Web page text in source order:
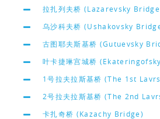
拉扎列夫桥 (Lazarevsky
乌沙科夫桥 (Ushakovsky
古图耶夫斯基桥 (Gutuevsky
叶卡捷琳宫城桥
1号拉夫拉斯基桥 (The 1st
2号拉夫拉斯基桥 (The 2nd
卡扎奇桥 (Kazachy Bridge)